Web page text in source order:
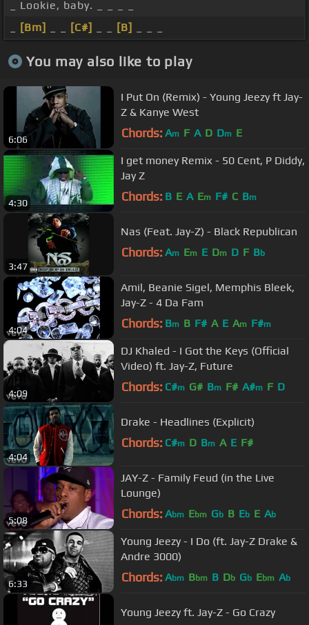
_ Lookie, baby. _ _ _ _
[Bm] [C#] [B]
You may also like to play
6:06
I Put On (Remix) - Young Jeezy ft Jay-
Z & Kanye West
Chords: Am F A D Dm E
4:30
I get money Remix - 50 Cent, P Diddy,
Jay Z
Chords: B E A Em F# C Bm
3:47
Nas (Feat. Jay-Z) - Black Republican
Chords: Am Em E Dm D F Bb
4:04
Amil, Beanie Sigel, Memphis Bleek,
Jay-Z - 4 Da Fam
Chords: Bm B F# A E Am F#m
4:09
DJ Khaled - I Got the Keys (Official
Video) ft. Jay-Z, Future
Chords: C#m G# Bm F# A#m F D
4:04
Drake - Headlines (Explicit)
Chords: C#m D Bm A E F#
5:08
JAY-Z - Family Feud (in the Live
Lounge)
Chords: Abm Ebm Gb B Eb E Ab
6:33
Young Jeezy - I Do (ft. Jay-Z Drake &
Andre 3000)
Chords: Abm Bbm B Db Gb Ebm Ab
Young Jeezy ft. Jay-Z - Go Crazy